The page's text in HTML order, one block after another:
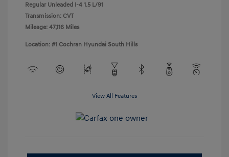
Regular Unleaded I-4 1.5 L/91
Transmission: CVT
Mileage: 47,116 Miles
Location: #1 Cochran Hyundai South Hills
View All Features